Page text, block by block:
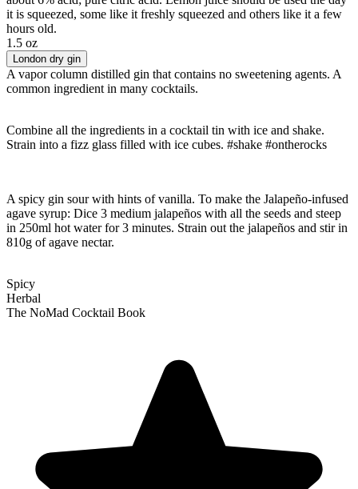
it is squeezed, some like it freshly squeezed and others like it a few
hours old.
1.5 oz
London dry gin
A vapor column distilled gin that contains no sweetening agents. A
common ingredient in many cocktails.
Combine all the ingredients in a cocktail tin with ice and shake.
Strain into a fizz glass filled with ice cubes. #shake #ontherocks
A spicy gin sour with hints of vanilla. To make the Jalapeño-infused
agave syrup: Dice 3 medium jalapeños with all the seeds and steep
in 250ml hot water for 3 minutes. Strain out the jalapeños and stir in
810g of agave nectar.
Spicy
Herbal
The NoMad Cocktail Book